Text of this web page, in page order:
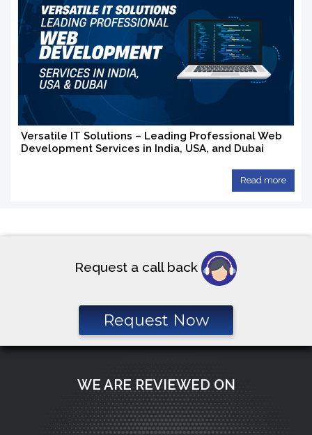
Versatile IT Solutions – Leading Professional Web
Development Services in India, USA, and Dubai
Read more
Request a call back
Request Now
WE ARE REVIEWED ON